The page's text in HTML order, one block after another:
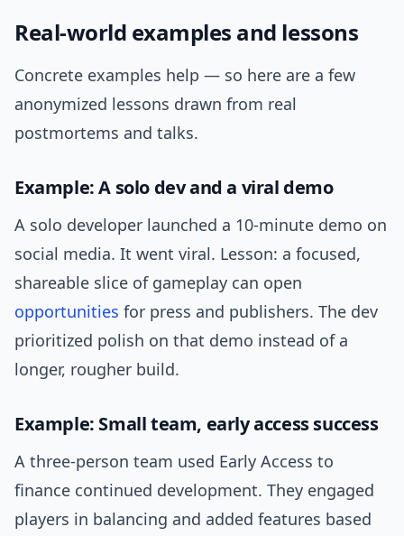
Real-world examples and lessons
Concrete examples help — so here are a few
anonymized lessons drawn from real
postmortems and talks.
Example: A solo dev and a viral demo
A solo developer launched a 10-minute demo on
social media. It went viral. Lesson: a focused,
shareable slice of gameplay can open
opportunities for press and publishers. The dev
prioritized polish on that demo instead of a
longer, rougher build.
Example: Small team, early access success
A three-person team used Early Access to
finance continued development. They engaged
players in balancing and added features based